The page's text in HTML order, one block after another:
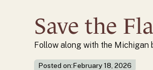
Save the
Follow along with the
Posted on:February 18, 2026